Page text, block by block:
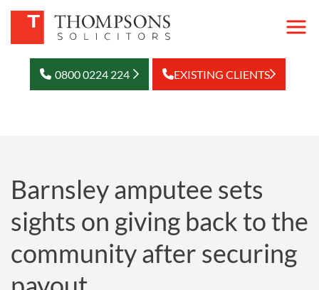
0800 0224 224 EXISTING CLIENTS
Barnsley amputee sets
sights on giving back to the
community after securing